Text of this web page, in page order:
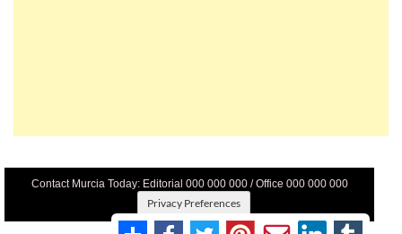
Contact Murcia Today: Editorial 000 000 000 / Office 000 000 000
Privacy Preferences
Terms And Conditons Privacy Policy |Legal|About Us